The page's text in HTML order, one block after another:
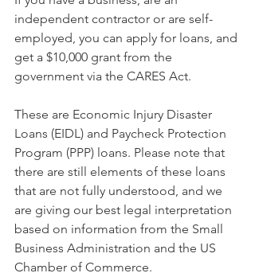
independent contractor or are self-
employed, you can apply for loans, and
get a $10,000 grant from the
government via the CARES Act.
These are Economic Injury Disaster
Loans (EIDL) and Paycheck Protection
Program (PPP) loans. Please note that
there are still elements of these loans
that are not fully understood, and we
are giving our best legal interpretation
based on information from the Small
Business Administration and the US
Chamber of Commerce.